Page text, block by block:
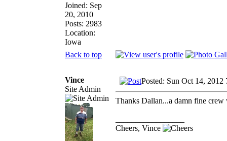
Joined: Sep
20, 2010
Posts: 2983
Location:
Iowa
Back to top
Vince
Site Admin
Posted: Sun Oct 14, 2012
Thanks Dallan...a damn fine
Cheers, Vince